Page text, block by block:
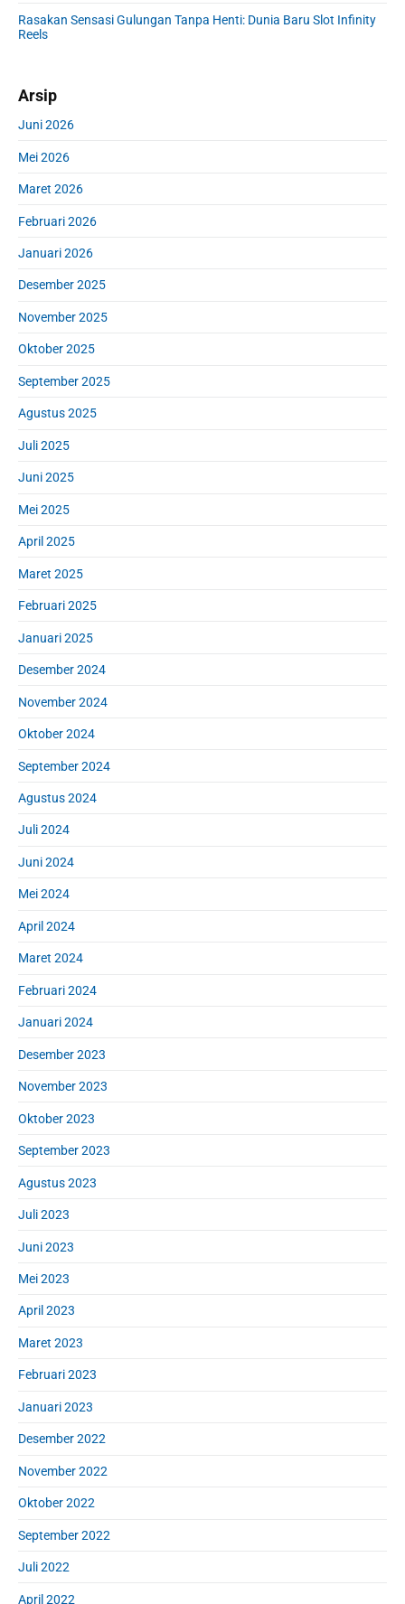
Rasakan Sensasi Gulungan Tanpa Henti: Dunia Baru Slot Infinity
Reels
Arsip
Juni 2026
Mei 2026
Maret 2026
Februari 2026
Januari 2026
Desember 2025
November 2025
Oktober 2025
September 2025
Agustus 2025
Juli 2025
Juni 2025
Mei 2025
April 2025
Maret 2025
Februari 2025
Januari 2025
Desember 2024
November 2024
Oktober 2024
September 2024
Agustus 2024
Juli 2024
Juni 2024
Mei 2024
April 2024
Maret 2024
Februari 2024
Januari 2024
Desember 2023
November 2023
Oktober 2023
September 2023
Agustus 2023
Juli 2023
Juni 2023
Mei 2023
April 2023
Maret 2023
Februari 2023
Januari 2023
Desember 2022
November 2022
Oktober 2022
September 2022
Juli 2022
April 2022